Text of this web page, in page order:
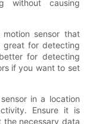
without causing
sensor that
great for detecting
for detecting
if you want to set
in a location
Ensure it is
the necessary data